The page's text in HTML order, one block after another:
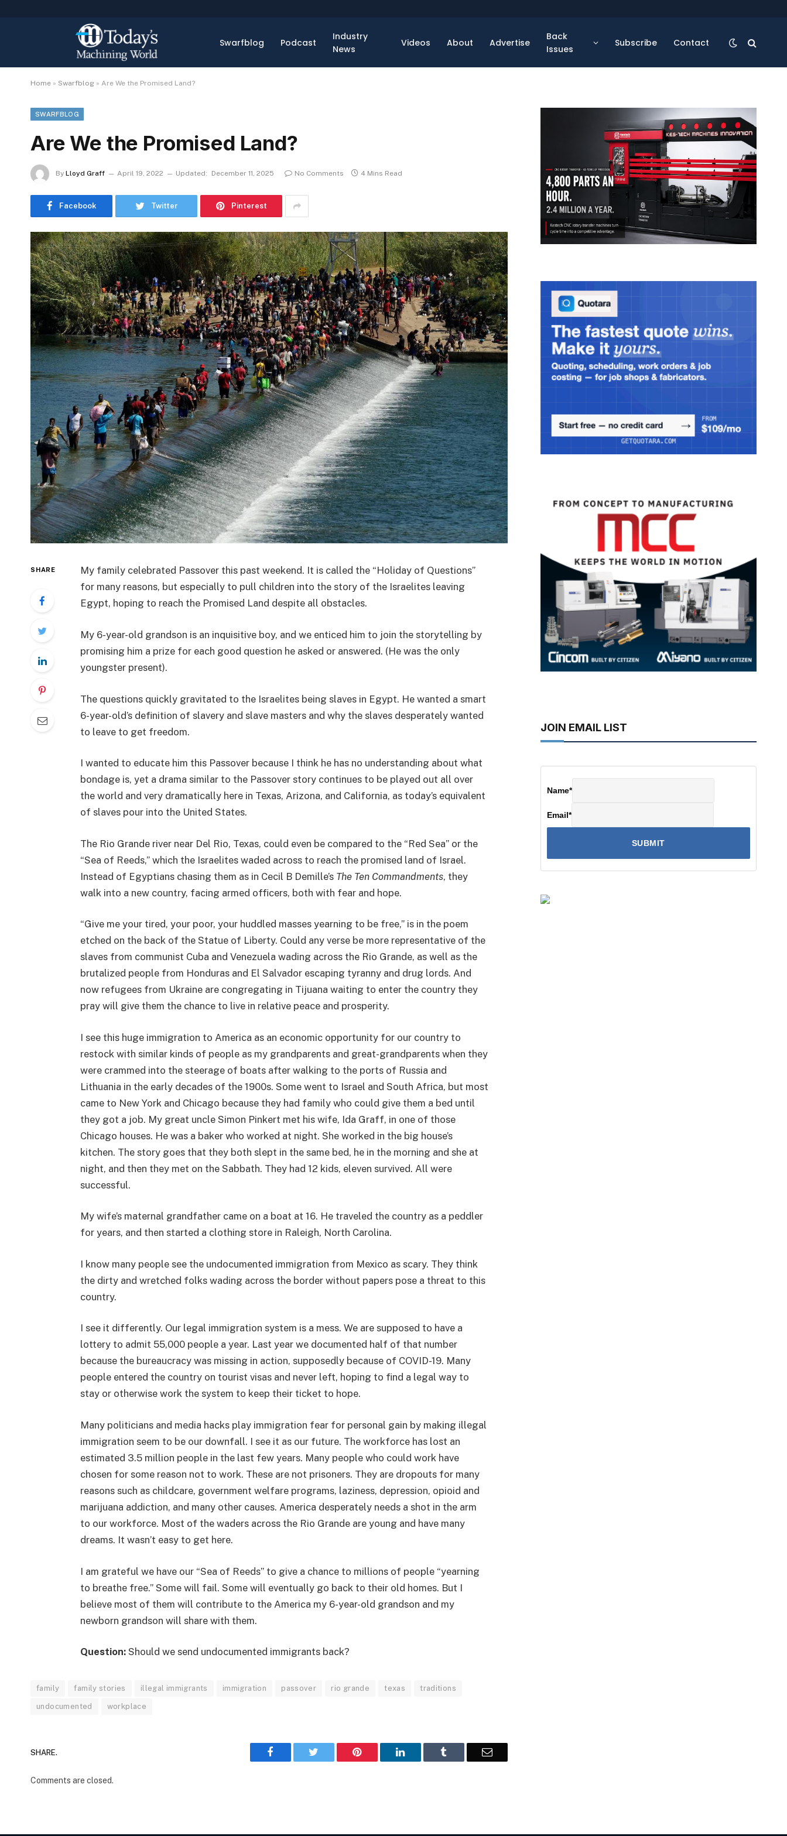
Swarfblog Podcast
Industry
News
Videos About Advertise
Back
Issues
Subscribe Contact
Home » Swarfblog » Are We the Promised Land?
SWARFBLOG
Are We the Promised Land?
By Lloyd Graff April 19, 2022 Updated: December 11, 2025 No Comments 4 Mins Read
Facebook Twitter Pinterest
SHARE
My family celebrated Passover this past weekend. It is called the “Holiday of Questions”
for many reasons, but especially to pull children into the story of the Israelites leaving
Egypt, hoping to reach the Promised Land despite all obstacles.
My 6-year-old grandson is an inquisitive boy, and we enticed him to join the storytelling by
promising him a prize for each good question he asked or answered. (He was the only
youngster present).
The questions quickly gravitated to the Israelites being slaves in Egypt. He wanted a smart
6-year-old’s definition of slavery and slave masters and why the slaves desperately wanted
to leave to get freedom.
I wanted to educate him this Passover because I think he has no understanding about what
bondage is, yet a drama similar to the Passover story continues to be played out all over
the world and very dramatically here in Texas, Arizona, and California, as today’s equivalent
of slaves pour into the United States.
The Rio Grande river near Del Rio, Texas, could even be compared to the “Red Sea” or the
“Sea of Reeds,” which the Israelites waded across to reach the promised land of Israel.
Instead of Egyptians chasing them as in Cecil B Demille’s The Ten Commandments, they
walk into a new country, facing armed officers, both with fear and hope.
“Give me your tired, your poor, your huddled masses yearning to be free,” is in the poem
etched on the back of the Statue of Liberty. Could any verse be more representative of the
slaves from communist Cuba and Venezuela wading across the Rio Grande, as well as the
brutalized people from Honduras and El Salvador escaping tyranny and drug lords. And
now refugees from Ukraine are congregating in Tijuana waiting to enter the country they
pray will give them the chance to live in relative peace and prosperity.
I see this huge immigration to America as an economic opportunity for our country to
restock with similar kinds of people as my grandparents and great-grandparents when they
were crammed into the steerage of boats after walking to the ports of Russia and
Lithuania in the early decades of the 1900s. Some went to Israel and South Africa, but most
came to New York and Chicago because they had family who could give them a bed until
they got a job. My great uncle Simon Pinkert met his wife, Ida Graff, in one of those
Chicago houses. He was a baker who worked at night. She worked in the big house’s
kitchen. The story goes that they both slept in the same bed, he in the morning and she at
night, and then they met on the Sabbath. They had 12 kids, eleven survived. All were
successful.
My wife’s maternal grandfather came on a boat at 16. He traveled the country as a peddler
for years, and then started a clothing store in Raleigh, North Carolina.
I know many people see the undocumented immigration from Mexico as scary. They think
the dirty and wretched folks wading across the border without papers pose a threat to this
country.
I see it differently. Our legal immigration system is a mess. We are supposed to have a
lottery to admit 55,000 people a year. Last year we documented half of that number
because the bureaucracy was missing in action, supposedly because of COVID-19. Many
people entered the country on tourist visas and never left, hoping to find a legal way to
stay or otherwise work the system to keep their ticket to hope.
Many politicians and media hacks play immigration fear for personal gain by making illegal
immigration seem to be our downfall. I see it as our future. The workforce has lost an
estimated 3.5 million people in the last few years. Many people who could work have
chosen for some reason not to work. These are not prisoners. They are dropouts for many
reasons such as childcare, government welfare programs, laziness, depression, opioid and
marijuana addiction, and many other causes. America desperately needs a shot in the arm
to our workforce. Most of the waders across the Rio Grande are young and have many
dreams. It wasn’t easy to get here.
I am grateful we have our “Sea of Reeds” to give a chance to millions of people “yearning
to breathe free.” Some will fail. Some will eventually go back to their old homes. But I
believe most of them will contribute to the America my 6-year-old grandson and my
newborn grandson will share with them.
Question: Should we send undocumented immigrants back?
family family stories illegal immigrants immigration passover rio grande texas traditions
undocumented workplace
SHARE. Facebook Pinterest LinkedIn Email
Comments are closed.
JOIN EMAIL LIST
Name*
Email*